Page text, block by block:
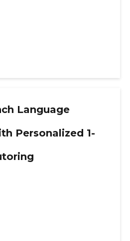
Language
Personalized 1-